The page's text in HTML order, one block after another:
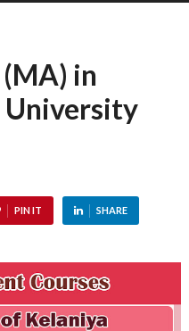
in
University
PIN IT SHARE